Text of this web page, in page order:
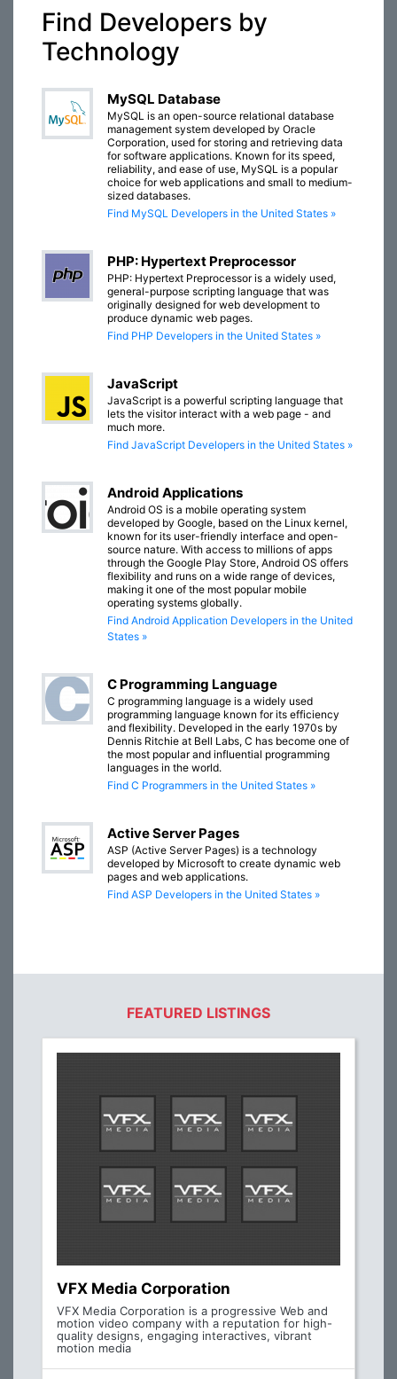
Find Developers by
Technology
MySQL Database
MySQL is an open-source relational database
management system developed by Oracle
Corporation, used for storing and retrieving data
for software applications. Known for its speed,
reliability, and ease of use, MySQL is a popular
choice for web applications and small to medium-
sized databases.
Find MySQL Developers in the United States »
PHP: Hypertext Preprocessor
PHP: Hypertext Preprocessor is a widely used,
general-purpose scripting language that was
originally designed for web development to
produce dynamic web pages.
Find PHP Developers in the United States »
JavaScript
JavaScript is a powerful scripting language that
lets the visitor interact with a web page - and
much more.
Find JavaScript Developers in the United States »
Android Applications
Android OS is a mobile operating system
developed by Google, based on the Linux kernel,
known for its user-friendly interface and open-
source nature. With access to millions of apps
through the Google Play Store, Android OS offers
flexibility and runs on a wide range of devices,
making it one of the most popular mobile
operating systems globally.
Find Android Application Developers in the United
States »
C Programming Language
C programming language is a widely used
programming language known for its efficiency
and flexibility. Developed in the early 1970s by
Dennis Ritchie at Bell Labs, C has become one of
the most popular and influential programming
languages in the world.
Find C Programmers in the United States »
Active Server Pages
ASP (Active Server Pages) is a technology
developed by Microsoft to create dynamic web
pages and web applications.
Find ASP Developers in the United States »
FEATURED LISTINGS
VFX Media Corporation
VFX Media Corporation is a progressive Web and
motion video company with a reputation for high-
quality designs, engaging interactives, vibrant
motion media